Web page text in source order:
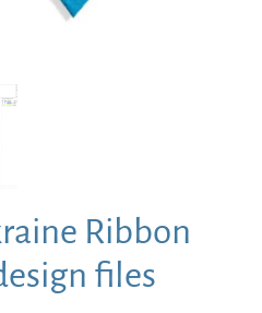
Ribbon
files